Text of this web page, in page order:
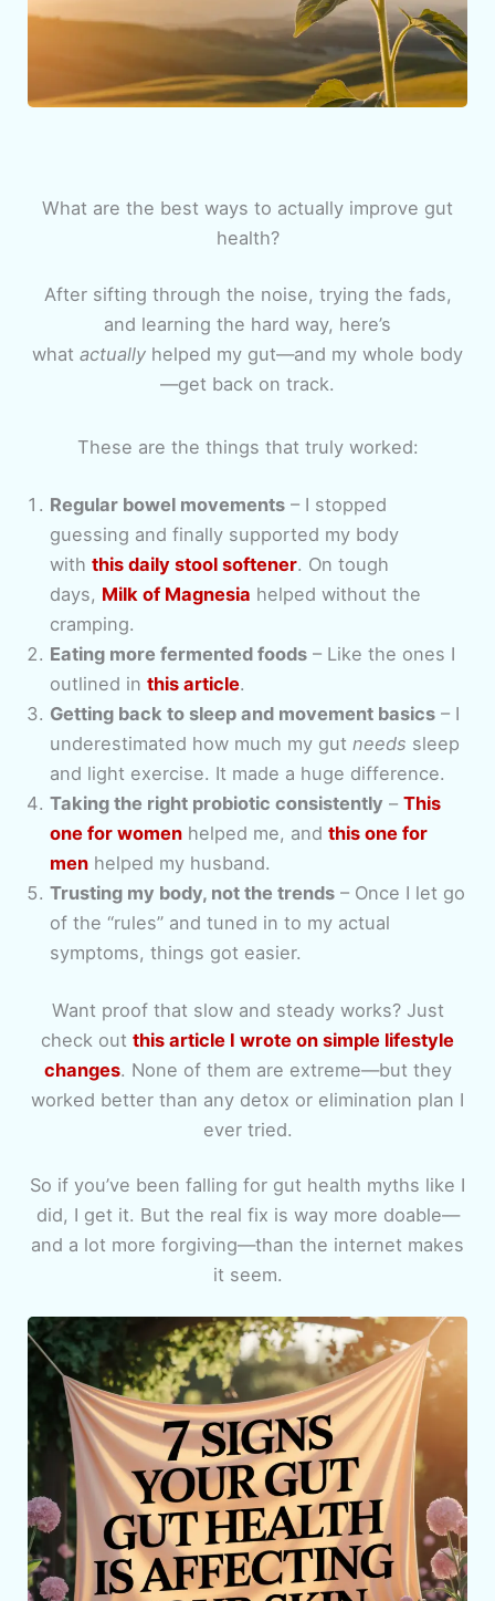
What are the best ways to actually improve gut
health?
After sifting through the noise, trying the fads,
and learning the hard way, here’s
what actually helped my gut—and my whole body
—get back on track.
These are the things that truly worked:
Regular bowel movements – I stopped
guessing and finally supported my body
withthis daily stool softener. On tough
days, Milk of Magnesia helped without the
cramping.
Eating more fermented foods – Like the ones I
outlined inthis article.
Getting back to sleep and movement basics – I
underestimated how much my gutneeds sleep
and light exercise. It made a huge difference.
Taking the right probiotic consistently –This
one for women helped me, andthis one for
men helped my husband.
Trusting my body, not the trends – Once I let go
of the “rules” and tuned in to my actual
symptoms, things got easier.
Want proof that slow and steady works? Just
check out this article I wrote on simple lifestyle
changes. None of them are extreme—but they
worked better than any detox or elimination plan I
ever tried.
So if you’ve been falling for gut health myths like I
did, I get it. But the real fix is way more doable—
and a lot more forgiving—than the internet makes
it seem.